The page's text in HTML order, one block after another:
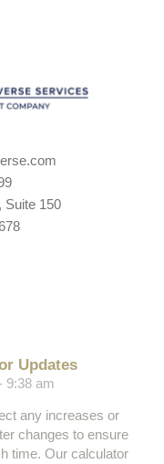
Suite 150
Updates
9:38 am
any increases or
changes to ensure
time. Our calculator